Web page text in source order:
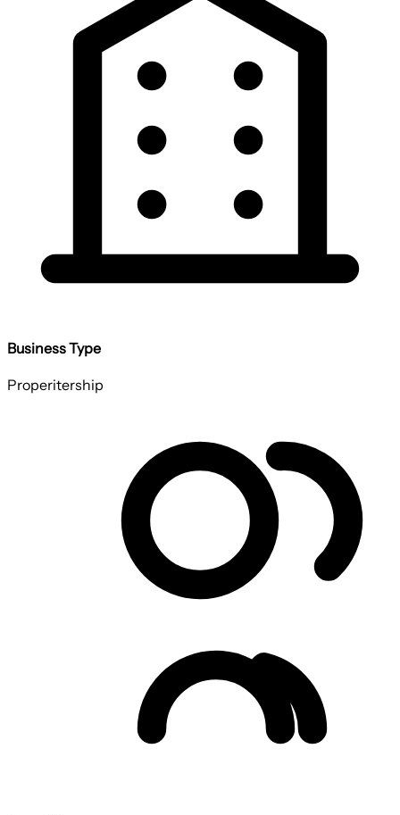
Business Type
Properitership